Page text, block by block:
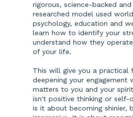
rigorous, science-backed and
researched model used
psychology, education and
learn how to identify your
understand how they
of your life.
This will give you a practical
deepening your engagement
matters to you and your
isn't positive thinking or self-
is it about becoming shinier,